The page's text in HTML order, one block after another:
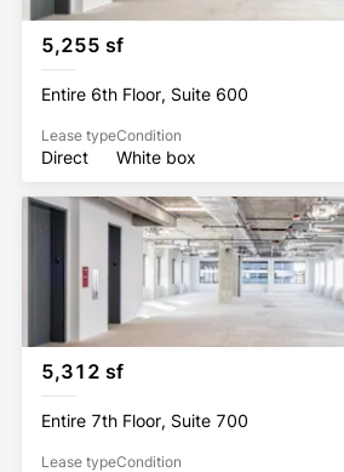
5,255 sf
Entire 6th Floor, Suite 600
Lease type
Direct
Condition
White box
5,312 sf
Entire 7th Floor, Suite 700
Lease typeCondition